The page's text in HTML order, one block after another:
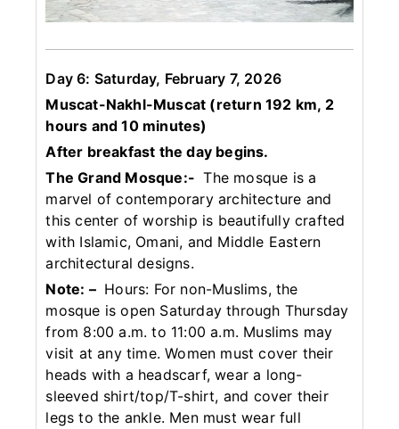
Day 6: Saturday, February 7, 2026
Muscat-Nakhl-Muscat (return 192 km, 2
hours and 10 minutes)
After breakfast the day begins.
The Grand Mosque:- The mosque is a
marvel of contemporary architecture and
this center of worship is beautifully crafted
with Islamic, Omani, and Middle Eastern
architectural designs.
Note: – Hours: For non-Muslims, the
mosque is open Saturday through Thursday
from 8:00 a.m. to 11:00 a.m. Muslims may
visit at any time. Women must cover their
heads with a headscarf, wear a long-
sleeved shirt/top/T-shirt, and cover their
legs to the ankle. Men must wear full